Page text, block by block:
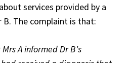
services provided by a
B. The complaint is that:
A informed Dr B's